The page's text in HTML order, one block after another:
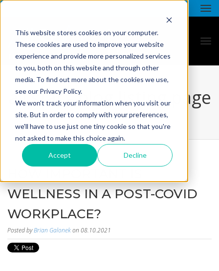
This website stores cookies on your computer.
These cookies are used to improve your website
experience and provide more personalized services
to you, both on this website and through other
media. To find out more about the cookies we use,
see our Privacy Policy.
We won't track your information when you visit our
site. But in order to comply with your preferences,
we'll have to use just one tiny cookie so that you're
not asked to make this choice again.
Accept Decline
all star - blog listing page
WELLNESS IN A POST-COVID
WORKPLACE?
Posted byBrian Galonekon 08.10.2021